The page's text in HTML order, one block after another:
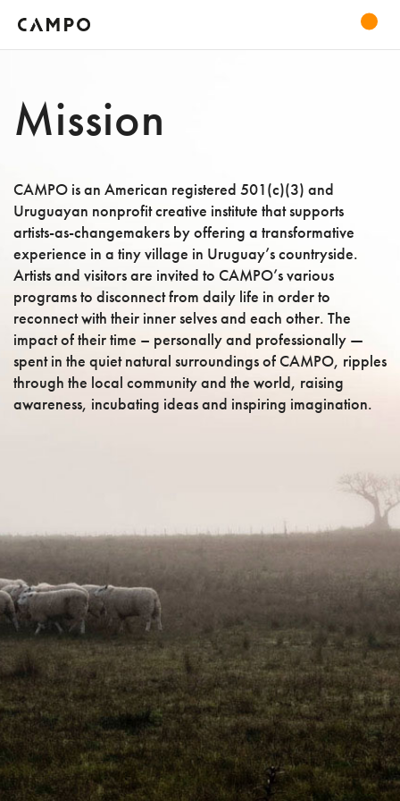
Mission
CAMPO is an American registered 501(c)(3) and
Uruguayan nonprofit creative institute that supports
artists-as-changemakers by offering a transformative
experience in a tiny village in Uruguay’s countryside.
Artists and visitors are invited to CAMPO’s various
programs to disconnect from daily life in order to
reconnect with their inner selves and each other. The
impact of their time – personally and professionally —
spent in the quiet natural surroundings of CAMPO, ripples
through the local community and the world, raising
awareness, incubating ideas and inspiring imagination.